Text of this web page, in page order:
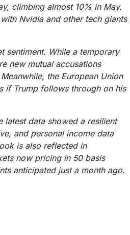
climbing almost 10% in May.
Nvidia and other tech giants
sentiment. While a temporary
new mutual accusations
the European Union
if Trump follows through on his
latest data showed a resilient
and personal income data
is also reflected in
now pricing in 50 basis
anticipated just a month ago.